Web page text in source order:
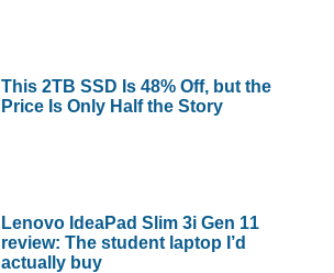
This 2TB SSD Is 48% Off, but the
Price Is Only Half the Story
Lenovo IdeaPad Slim 3i Gen 11
review: The student laptop I’d
actually buy